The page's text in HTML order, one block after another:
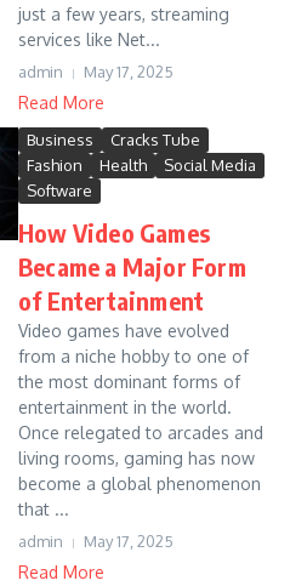
just a few years, streaming
services like Net...
admin May 17, 2025
Read More
Business
Cracks Tube
Fashion
Health
Social Media
Software
How Video Games
Became a Major Form
of Entertainment
Video games have evolved
from a niche hobby to one of
the most dominant forms of
entertainment in the world.
Once relegated to arcades and
living rooms, gaming has now
become a global phenomenon
that ...
admin May 17, 2025
Read More